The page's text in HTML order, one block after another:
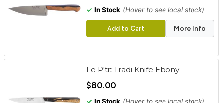
Categories
✓ In Stock (Hover to see local stock)
Add to Cart More Info
Le P'tit Tradi Knife Ebony
$80.00
✓ In Stock (Hover to see local stock)